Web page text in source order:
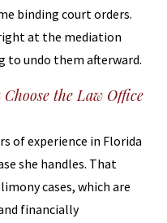
binding court orders.
at the mediation
to undo them afterward.
the Law Office
of experience in Florida
she handles. That
cases, which are
financially